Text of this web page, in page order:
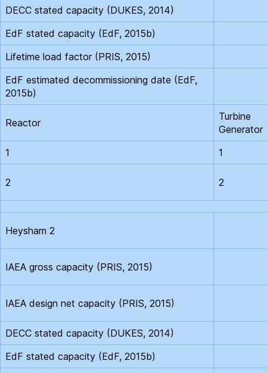
DECC stated capacity (DUKES, 2014)
EdF stated capacity (EdF, 2015b)
Lifetime load factor (PRIS, 2015)
EdF estimated decommissioning date (EdF,
2015b)
Reactor
Turbine
Generator
1
1
2 2
Heysham 2
IAEA gross capacity (PRIS, 2015)
IAEA design net capacity (PRIS, 2015)
DECC stated capacity (DUKES, 2014)
EdF stated capacity (EdF, 2015b)